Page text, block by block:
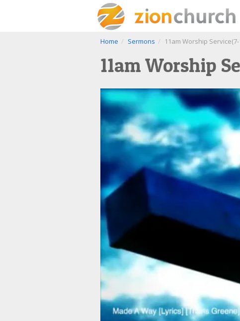
Home Sermons 11am Worship Service(7-
11am Worship